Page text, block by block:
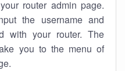
router admin page.
the username and
with your router. The
you to the menu of